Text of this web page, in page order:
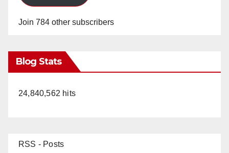
Join 784 other subscribers
Blog Stats
24,840,562 hits
RSS - Posts